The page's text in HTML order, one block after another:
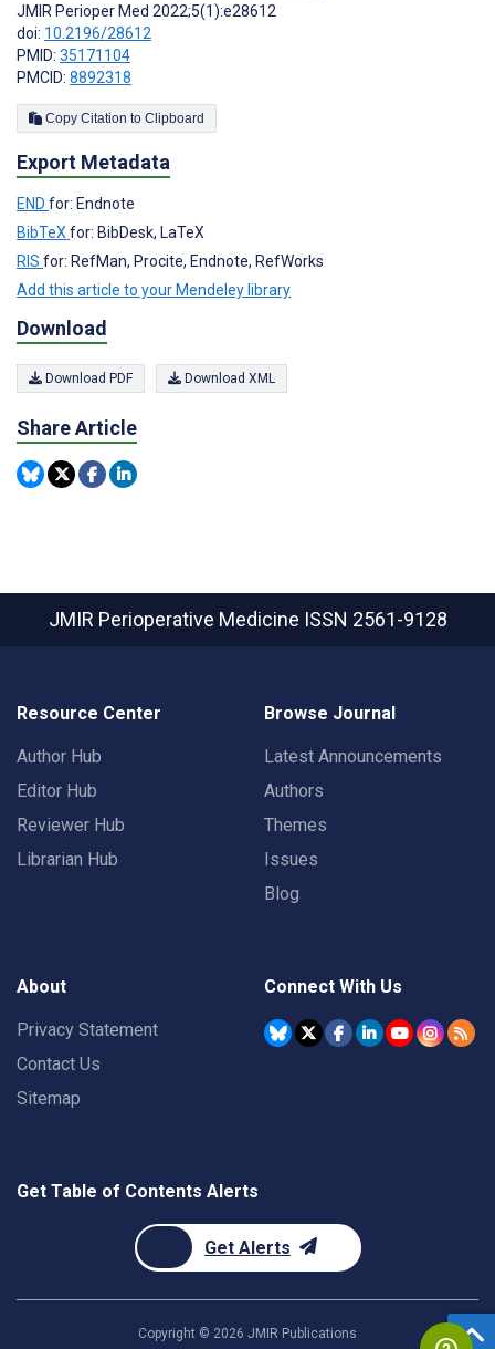
JMIR Perioper Med 2022;5(1):e28612
doi: 10.2196/28612
PMID: 35171104
PMCID: 8892318
Copy Citation to Clipboard
Export Metadata
END for: Endnote
BibTeXfor: BibDesk, LaTeX
RIS for: RefMan, Procite, Endnote, RefWorks
Add this article to your Mendeley library
Download
Download PDF Download XML
Share Article
JMIR Perioperative Medicine ISSN 2561-9128
Resource Center
Author Hub
Editor Hub
Reviewer Hub
Librarian Hub
Browse Journal
Latest Announcements
Authors
Themes
Issues
Blog
About
Privacy Statement
Contact Us
Sitemap
Connect With Us
Get Table of Contents Alerts
Get Alerts
Copyright © 2026 JMIR Publications